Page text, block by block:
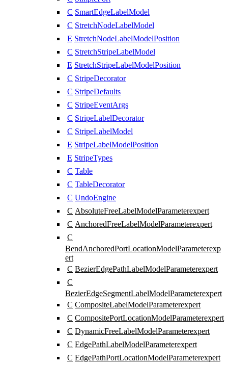
C SmartEdgeLabelModel
C StretchNodeLabelModel
E StretchNodeLabelModelPosition
C StretchStripeLabelModel
E StretchStripeLabelModelPosition
C StripeDecorator
C StripeDefaults
C StripeEventArgs
C StripeLabelDecorator
C StripeLabelModel
E StripeLabelModelPosition
E StripeTypes
C Table
C TableDecorator
C UndoEngine
C AbsoluteFreeLabelModelParameterexpert
C AnchoredFreeLabelModelParameterexpert
C
BendAnchoredPortLocationModelParameterexp
ert
C BezierEdgePathLabelModelParameterexpert
C
BezierEdgeSegmentLabelModelParameterexpert
C CompositeLabelModelParameterexpert
C CompositePortLocationModelParameterexpert
C DynamicFreeLabelModelParameterexpert
C EdgePathLabelModelParameterexpert
C EdgePathPortLocationModelParameterexpert